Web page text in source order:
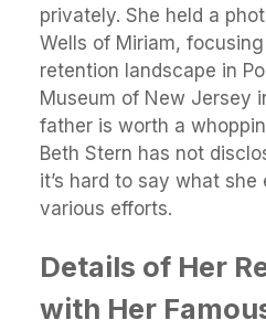
privately. She held a
Wells of Miriam,
retention landscape in
Museum of New Jersey
father is worth a
Beth Stern has not
it’s hard to say what she
various efforts.
Details of Her
with Her